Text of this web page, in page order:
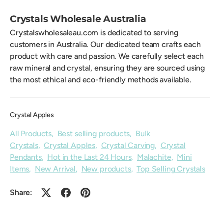
Crystals Wholesale Australia
Crystalswholesaleau.com is dedicated to serving
customers in Australia. Our dedicated team crafts each
product with care and passion. We carefully select each
raw mineral and crystal, ensuring they are sourced using
the most ethical and eco-friendly methods available.
Crystal Apples
All Products, Best selling products, Bulk
Crystals,Crystal Apples, Crystal Carving, Crystal
Pendants, Hot in the Last 24 Hours, Malachite, Mini
Items, New Arrival, New products,Top Selling Crystals
Share: